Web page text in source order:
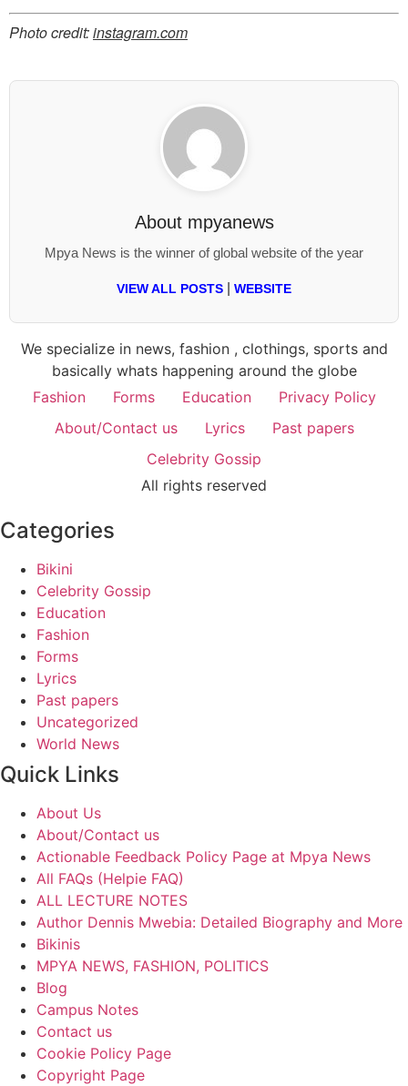
Photo credit:instagram.com
About mpyanews
Mpya News is the winner of global website of the year
VIEW ALL POSTS WEBSITE
We specialize in news, fashion , clothings, sports and
basically whats happening around the globe
Fashion
Forms Education
Privacy Policy
About/Contact us
Lyrics
Past papers
Celebrity Gossip
All rights reserved
Categories
Bikini
Celebrity Gossip
Education
Fashion
Forms
Lyrics
Past papers
Uncategorized
World News
Quick Links
About Us
About/Contact us
Actionable Feedback Policy Page at Mpya News
All FAQs (Helpie FAQ)
ALL LECTURE NOTES
Author Dennis Mwebia: Detailed Biography and More
Bikinis
MPYA NEWS, FASHION, POLITICS
Blog
Campus Notes
Contact us
Cookie Policy Page
Copyright Page